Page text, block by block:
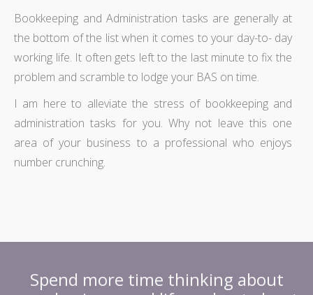
Bookkeeping and Administration tasks are generally at
the bottom of the list when it comes to your day-to- day
working life. It often gets left to the last minute to fix the
problem and scramble to lodge your BAS on time.
I am here to alleviate the stress of bookkeeping and
administration tasks for you. Why not leave this one
area of your business to a professional who enjoys
number crunching.
Spend more time thinking about